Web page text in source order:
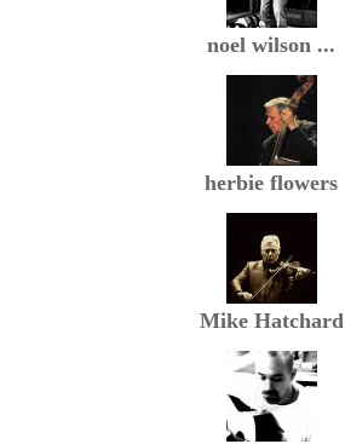
noel wilson ...
herbie flowers
Mike Hatchard